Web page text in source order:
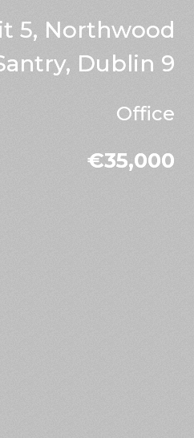
5, Northwood
Dublin 9
Office
€35,000